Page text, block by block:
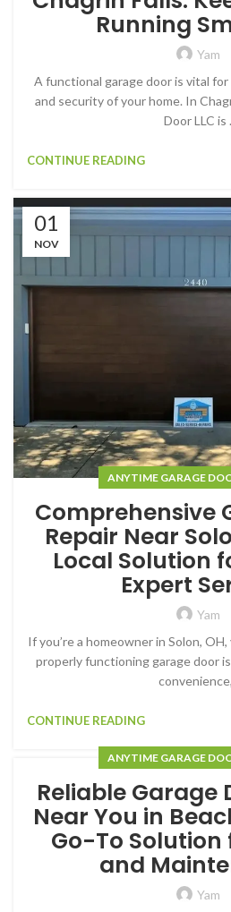
Running
Yam
A functional garage door is vital
and security of your home. In
Door LLC is
CONTINUE READING
01
NOV
ANYTIME GARAGE
Comprehensive
Repair Near
Local Solution
Expert
Yam
If you’re a homeowner in Solon,
properly functioning garage door
CONTINUE READING
ANYTIME GARAGE
Reliable Garage
Near You in
Go-To Solution
and
Yam